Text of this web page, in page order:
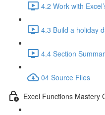
4.2 Work with
4.3 Build a holiday
4.4 Section
04 Source Files
Excel Functions Mastery